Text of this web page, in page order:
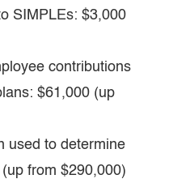
SIMPLEs: $3,000
contributions
$61,000 (up
used to determine
from $290,000)